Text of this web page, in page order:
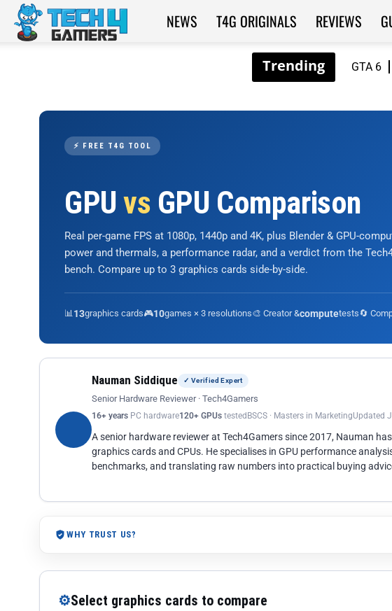
GTA 6
Tech4Gamers
NEWS T4G ORIGINALS REVIEWS
⚡ FREE T4G TOOL
GPUvs GPU Comparison
Real per-game FPS at 1080p, 1440p and 4K, plus Blender & GPU-
power and thermals, a performance radar, and a verdict from the
bench. Compare up to 3 graphics cards side-by-side.
📊13graphics cards🎮10games × 3 resolutions🎨 Creator &computetests🔄
Nauman Siddique ✓ Verified Expert
Senior Hardware Reviewer · Tech4Gamers
16+ years PC hardware120+ GPUs tested BSCS · Masters in MarketingUpdated
A senior hardware reviewer at Tech4Gamers since 2017, Nauman
graphics cards and CPUs. He specialises in GPU performance
benchmarks, and translating raw numbers into practical buying
WHY TRUST US?
⚙Select graphics cards to compare